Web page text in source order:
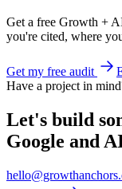
Get a free Growth +
you're cited, where
Get my free audit
Have a project in
Let's build
Google and